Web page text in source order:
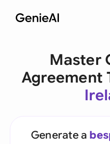
Master
Agreement
Generate a